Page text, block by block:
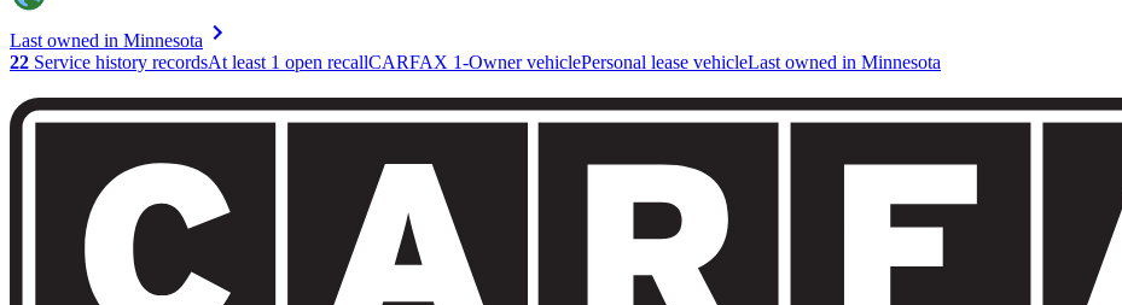
Last owned in Minnesota
22 Service history recordsAt least 1 open recallCARFAX 1-Owner vehiclePersonal lease vehicleLast owned in Minnesota